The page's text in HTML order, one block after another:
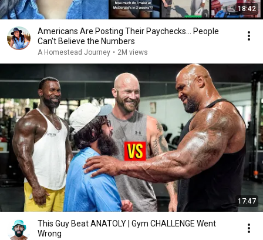
18:42
Americans Are Posting Their Paychecks... People
Can't Believe the Numbers
A Homestead Journey • 2M views
17:47
This Guy Beat ANATOLY | Gym CHALLENGE Went
Wrong